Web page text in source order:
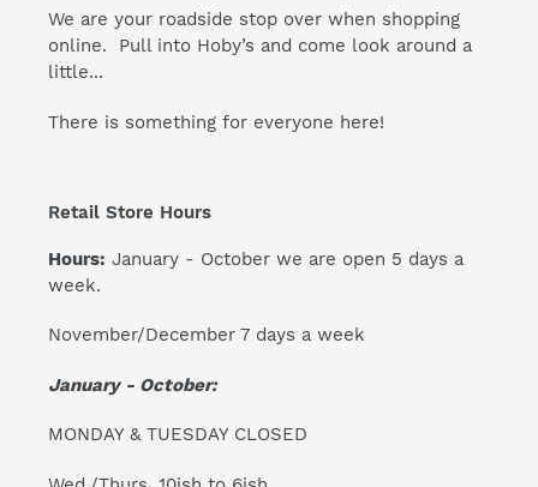
We are your roadside stop over when shopping
online. Pull into Hoby’s and come look around a
little...
There is something for everyone here!
Retail Store Hours
Hours: January - October we are open 5 days a
week.
November/December 7 days a week
January - October:
MONDAY & TUESDAY CLOSED